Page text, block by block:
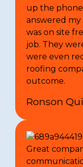
up the
answered
was on site
job. They
were even
roofing
outcome.
Ronson
Great